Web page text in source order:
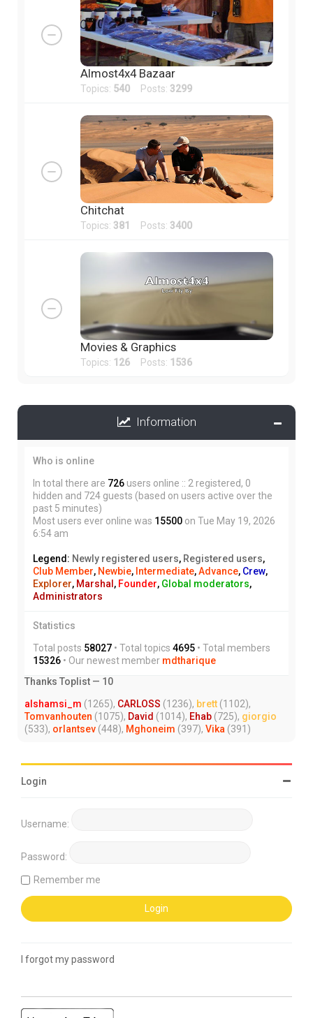
Almost4x4 Bazaar
Topics: 540 Posts: 3299
Chitchat
Topics: 381 Posts: 3400
Movies & Graphics
Topics: 126 Posts: 1536
Information
Who is online
In total there are 726 users online :: 2 registered, 0
hidden and 724 guests (based on users active over the
past 5 minutes)
Most users ever online was 15500 on Tue May 19, 2026
6:54 am
Legend: Newly registered users, Registered users,
Club Member, Newbie, Intermediate,Advance, Crew,
Explorer, Marshal, Founder, Global moderators,
Administrators
Statistics
Total posts 58027 • Total topics 4695 • Total members
15326 • Our newest member mdtharique
Thanks Toplist — 10
alshamsi_m (1265), CARLOSS (1236), brett (1102),
Tomvanhouten (1075), David (1014), Ehab (725), giorgio
(533), orlantsev (448), Mghoneim (397), Vika (391)
Login
Username:
Password:
Remember me
I forgot my password